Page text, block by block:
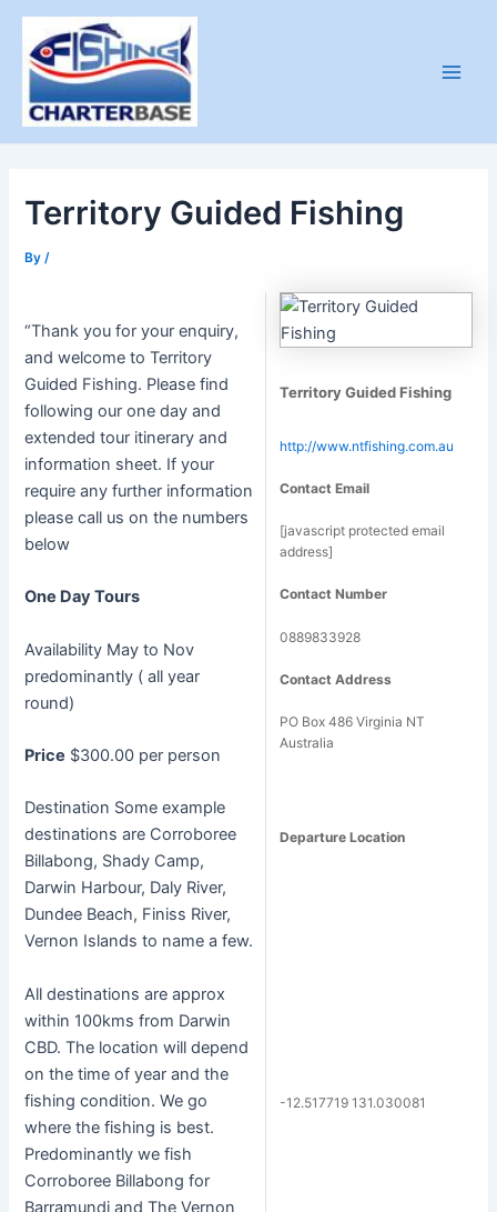
Skip
content
Territory Guided Fishing
By /
“Thank you for your enquiry,
and welcome to Territory
Guided Fishing. Please find
following our one day and
extended tour itinerary and
information sheet. If your
require any further information
please call us on the numbers
below
One Day Tours
Availability May to Nov
predominantly ( all year
round)
Price $300.00 per person
Destination Some example
destinations are Corroboree
Billabong, Shady Camp,
Darwin Harbour, Daly River,
Dundee Beach, Finiss River,
Vernon Islands to name a few.
All destinations are approx
within 100kms from Darwin
CBD. The location will depend
on the time of year and the
fishing condition. We go
where the fishing is best.
Predominantly we fish
Corroboree Billabong for
Barramundi and The Vernon
Territory Guided Fishing
http://www.ntfishing.com.au
Contact Email
[javascript protected email
address]
Contact Number
0889833928
Contact Address
PO Box 486 Virginia NT
Australia
Departure Location
-12.517719 131.030081